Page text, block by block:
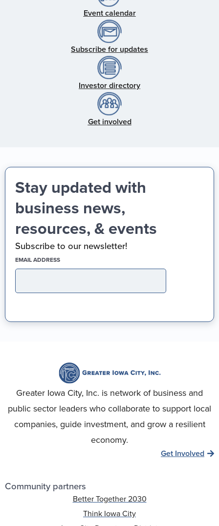
Event calendar
Subscribe for updates
Investor directory
Get involved
Stay updated with
business news,
resources, & events
Subscribe to our newsletter!
EMAIL ADDRESS
Greater Iowa City, Inc. is network of business and
public sector leaders who collaborate to support local
companies, guide investment, and grow a resilient
economy.
Get Involved
Community partners
Better Together 2030
Think Iowa City